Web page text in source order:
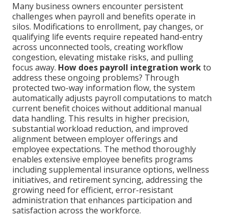
Many business owners encounter persistent
challenges when payroll and benefits operate in
silos. Modifications to enrollment, pay changes, or
qualifying life events require repeated hand-entry
across unconnected tools, creating workflow
congestion, elevating mistake risks, and pulling
focus away. How does payroll integration workto
address these ongoing problems? Through
protected two-way information flow, the system
automatically adjusts payroll computations to match
current benefit choices without additional manual
data handling. This results in higher precision,
substantial workload reduction, and improved
alignment between employer offerings and
employee expectations. The method thoroughly
enables extensive employee benefits programs
including supplemental insurance options, wellness
initiatives, and retirement syncing, addressing the
growing need for efficient, error-resistant
administration that enhances participation and
satisfaction across the workforce.